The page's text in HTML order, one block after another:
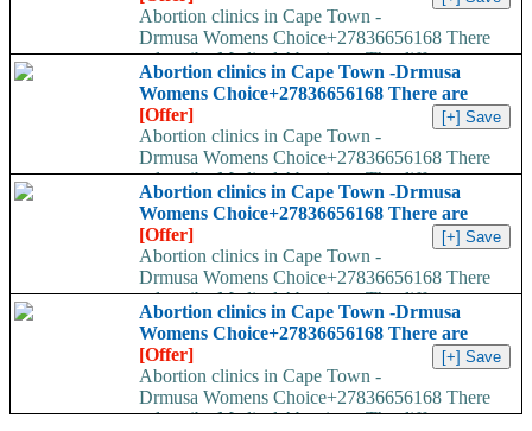
Abortion clinics in Cape Town -
Drmusa Womens Choice+27836656168 There
are many ways to describe Medical Abortions. The different
names used are...Abortion clinics in Cape Town -Drmusa
Womens Choice+27836656168 There are
[Offer]
Abortion clinics in Cape Town -
Drmusa Womens Choice+27836656168 There
are many ways to describe Medical Abortions. The different
names used are...Abortion clinics in Cape Town -Drmusa
Womens Choice+27836656168 There are
[Offer]
Abortion clinics in Cape Town -
Drmusa Womens Choice+27836656168 There
are many ways to describe Medical Abortions. The different
names used are...Abortion clinics in Cape Town -Drmusa
Womens Choice+27836656168 There are
[Offer]
Abortion clinics in Cape Town -
Drmusa Womens Choice+27836656168 There
are many ways to describe Medical Abortions. The different